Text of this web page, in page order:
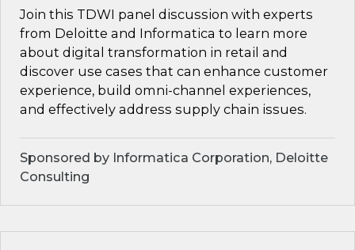
Join this TDWI panel discussion with experts
from Deloitte and Informatica to learn more
about digital transformation in retail and
discover use cases that can enhance customer
experience, build omni-channel experiences,
and effectively address supply chain issues.
Sponsored by Informatica Corporation, Deloitte
Consulting